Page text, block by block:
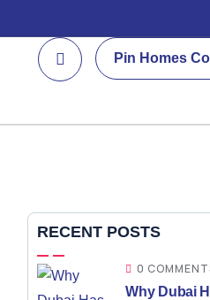
Pin Homes
RECENT POSTS
0
Why Dubai